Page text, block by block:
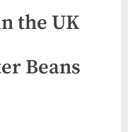
the UK
Beans